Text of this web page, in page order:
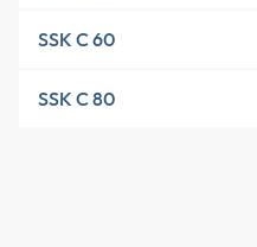
SSK C 60
SSK C 80